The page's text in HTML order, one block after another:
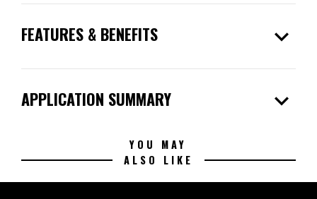
FEATURES & BENEFITS expand_more
APPLICATION SUMMARY expand_more
YOU MAY
ALSO LIKE